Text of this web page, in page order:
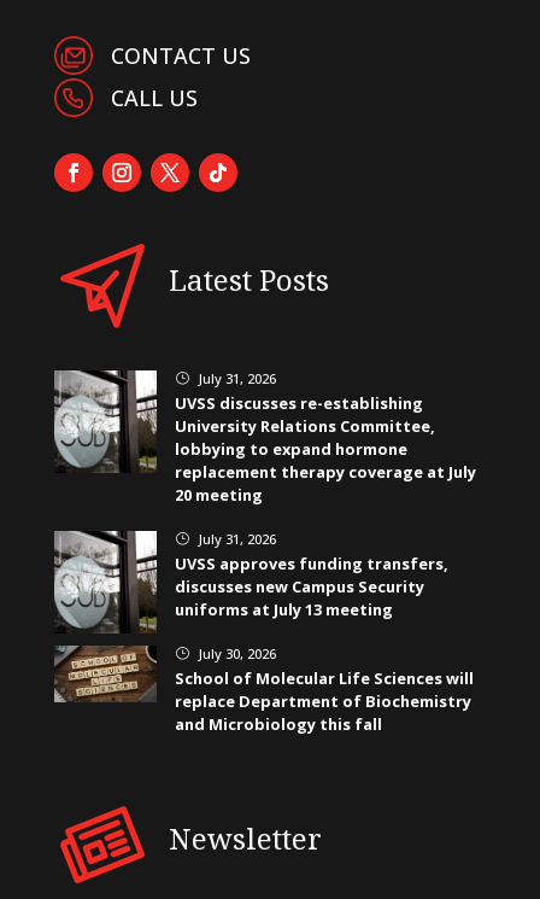
CONTACT US
CALL US
Latest Posts
} July 31, 2026
UVSS discusses re-establishing
University Relations Committee,
lobbying to expand hormone
replacement therapy coverage at July
20 meeting
} July 31, 2026
UVSS approves funding transfers,
discusses new Campus Security
uniforms at July 13 meeting
} July 30, 2026
School of Molecular Life Sciences will
replace Department of Biochemistry
and Microbiology this fall
Newsletter